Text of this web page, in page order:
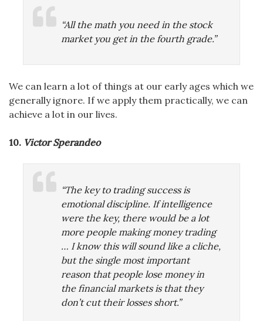
“All the math you need in the stock
market you get in the fourth grade.”
We can learn a lot of things at our early ages which we
generally ignore. If we apply them practically, we can
achieve a lot in our lives.
10. Victor Sperandeo
“The key to trading success is
emotional discipline. If intelligence
were the key, there would be a lot
more people making money trading
… I know this will sound like a cliche,
but the single most important
reason that people lose money in
the financial markets is that they
don’t cut their losses short.”